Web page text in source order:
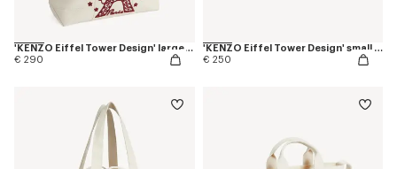
'KENZO Eiffel Tower Design' large tote bag in canvas
€ 290
'KENZO Eiffel Tower Design' small tote bag in canvas
€ 250